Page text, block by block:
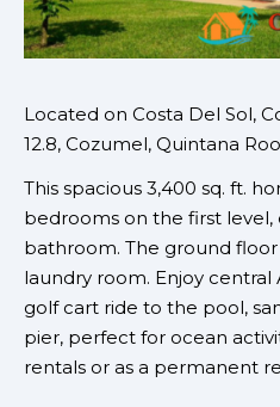
Located on Costa Del Sol,
12.8, Cozumel, Quintana
This spacious 3,400 sq. ft.
bedrooms on the first level,
bathroom. The ground
laundry room. Enjoy central
golf cart ride to the pool,
pier, perfect for ocean
rentals or as a permanent